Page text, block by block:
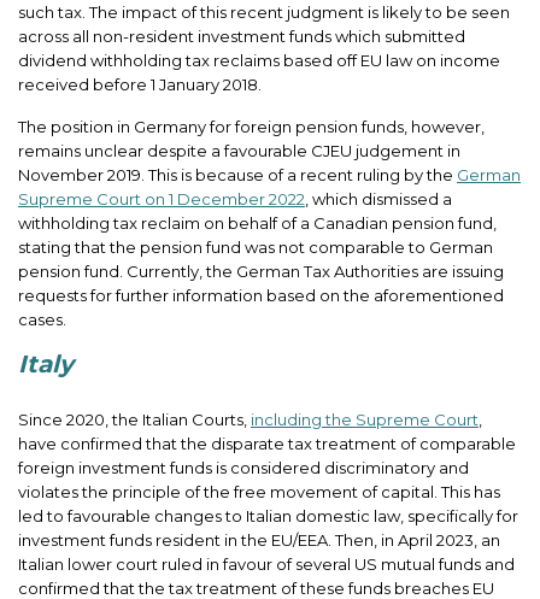
such tax. The impact of this recent judgment is likely to be seen
across all non-resident investment funds which submitted
dividend withholding tax reclaims based off EU law on income
received before 1 January 2018.
The position in Germany for foreign pension funds, however,
remains unclear despite a favourable CJEU judgement in
November 2019. This is because of a recent ruling by the German
Supreme Court on 1 December 2022 , which dismissed a
withholding tax reclaim on behalf of a Canadian pension fund,
stating that the pension fund was not comparable to German
pension fund. Currently, the German Tax Authorities are issuing
requests for further information based on the aforementioned
cases.
Italy
Since 2020, the Italian Courts, including the Supreme Court
have confirmed that the disparate tax treatment of comparable
foreign investment funds is considered discriminatory and
violates the principle of the free movement of capital. This has
led to favourable changes to Italian domestic law, specifically for
investment funds resident in the EU/EEA. Then, in April 2023, an
Italian lower court ruled in favour of several US mutual funds and
confirmed that the tax treatment of these funds breaches EU